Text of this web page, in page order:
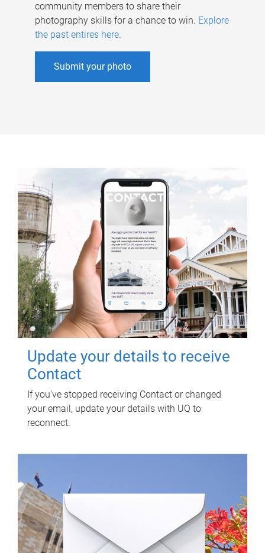
community members to share their
photography skills for a chance to win. Explore
the past entires here.
Submit your photo
Update your details to receive
Contact
If you've stopped receiving Contact or changed
your email, update your details with UQ to
reconnect.